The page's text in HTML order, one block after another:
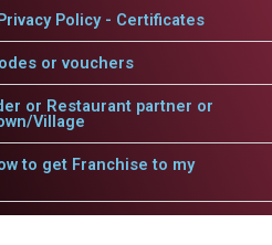
Policy - Certificates
or vouchers
or Restaurant partner or
Village
to get Franchise to my